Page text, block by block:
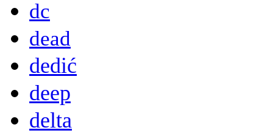
dc
dead
dedić
deep
delta